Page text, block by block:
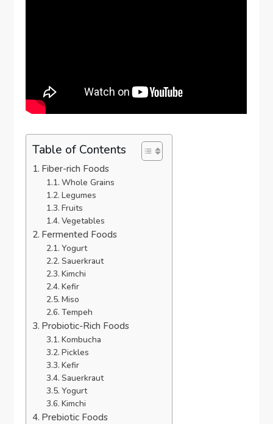
Table of Contents
Fiber-rich Foods
Whole Grains
Legumes
Fruits
Vegetables
Fermented Foods
Yogurt
Sauerkraut
Kimchi
Kefir
Miso
Tempeh
Probiotic-Rich Foods
Kombucha
Pickles
Kefir
Sauerkraut
Yogurt
Kimchi
Prebiotic Foods